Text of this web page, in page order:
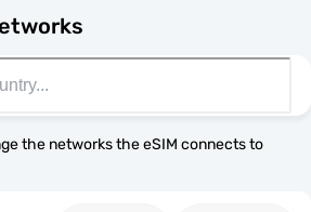
the networks the eSIM connects to